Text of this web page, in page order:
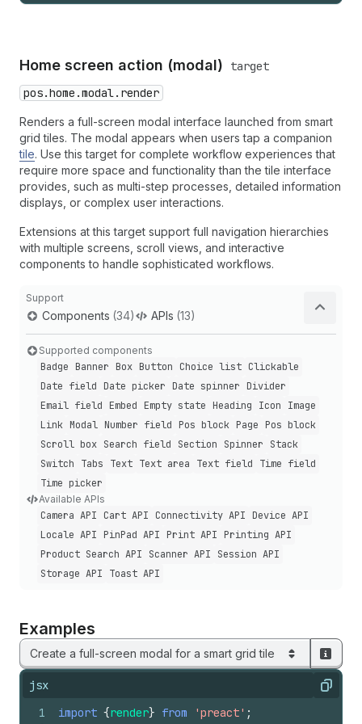
Home screen action (modal)
target
pos.home.modal.render
Renders a full-screen modal interface launched from smart
grid tiles. The modal appears when users tap a companion
tile. Use this target for complete workflow experiences that
require more space and functionality than the tile interface
provides, such as multi-step processes, detailed information
displays, or complex user interactions.
Extensions at this target support full navigation hierarchies
with multiple screens, scroll views, and interactive
components to handle sophisticated workflows.
Support
Components (34) APIs (13)
Supported components
Badge Banner Box Button Choice list Clickable
Date field
Date picker Date spinner
Divider
Email field
Embed Empty state Heading Icon
Image
Link Modal Number field Pos block Page
Pos block
Scroll box Search field Section Spinner
Stack
Switch
Tabs Text Text area Text field
Time field
Time picker
Available APIs
Camera API Cart API Connectivity API
Device API
Locale API
PinPad API Print API
Printing API
Product Search API
Scanner API
Session API
Storage API
Toast API
Examples
Create a full-screen modal for a smart grid tile
jsx Copy
1
import {render} from 'preact' ;